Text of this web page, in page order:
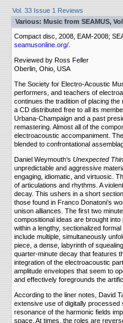
Vol. 33 Issue 1 Reviews
Various: Music from SEAMUS,
Compact disc, 2008, EAM-2008;
seamusonline.org/
Reviewed by Ross Feller
Oberlin, Ohio, USA
The Society for Electro-Acoustic
performers, and teachers of
continues the tradition of placing
a CD distributed free to all its
Urbana-Champaign and a past
remastering. Almost all of the
electroacoustic accompaniment.
blended to confrontational
Daniel Weymouth’s Unexpected
unpredictable and aggressive
engaging, idiomatic, and virtuosic.
of articulations and rhythms. A
decay. This ushers in a short
those found in Franco Donatoni’s
unison alliances. The first two
compositional ideas are brought
within a lengthy, sectionalized
include multiple, simultaneously
piece, a dense, labyrinth of
quarter-minute decay that features
integration of the electroacoustic
amplitude envelopes that seem to
and effectively foregrounds the
According to the liner notes, David
extensive use of digitally
resonance of the harmonic fields
space. At times, the roles are